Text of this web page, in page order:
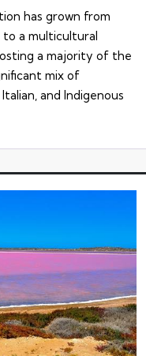
has grown from
a multicultural
a majority of the
mix of
and Indigenous